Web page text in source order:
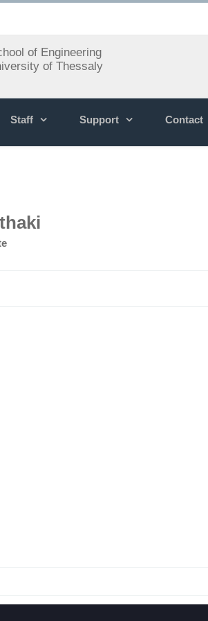
of Engineering
of Thessaly
Staff Support Contact